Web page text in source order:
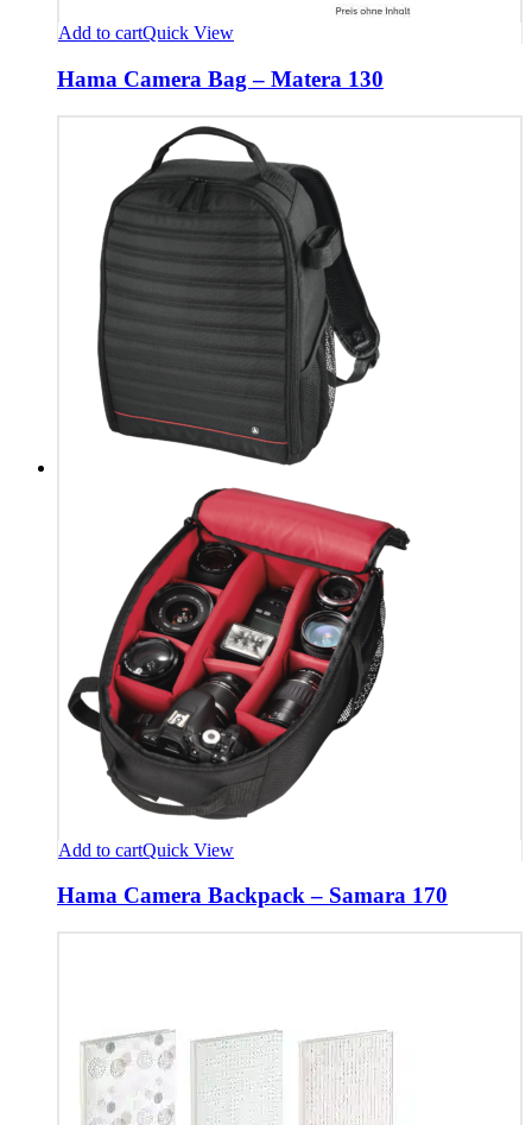
Add to cartQuick View
Hama Camera Bag – Matera 130
Add to cartQuick View
Hama Camera Backpack – Samara 170